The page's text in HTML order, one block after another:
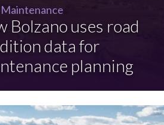
Maintenance
Bolzano uses road
data for
planning